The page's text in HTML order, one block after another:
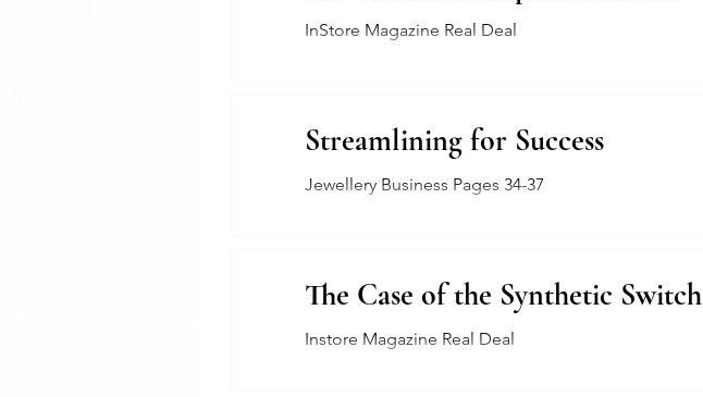
InStore Magazine Real Deal
Streamlining for Success
Jewellery Business Pages 34-37
The Case of the Synthetic Switch
Instore Magazine Real Deal